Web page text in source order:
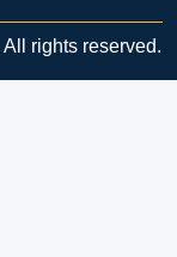
rights reserved.